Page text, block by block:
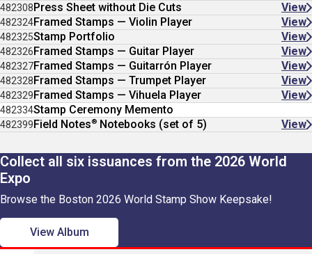
482308Press Sheet without Die Cuts View
482324Framed Stamps — Violin Player View
482325Stamp Portfolio View
482326Framed Stamps — Guitar Player View
482327Framed Stamps — Guitarrón Player View
482328Framed Stamps — Trumpet Player View
482329Framed Stamps — Vihuela Player View
482334Stamp Ceremony Memento
482399Field Notes® Notebooks (set of 5) View
Collect all six issuances from the 2026 World
Expo
Browse the Boston 2026 World Stamp Show Keepsake!
View Album